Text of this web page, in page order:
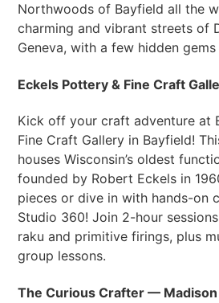
Northwoods of Bayfield all the
charming and vibrant streets of
Geneva, with a few hidden
Eckels Pottery & Fine Craft
Kick off your craft adventure at
Fine Craft Gallery in Bayfield!
houses Wisconsin’s oldest
founded by Robert Eckels in
pieces or dive in with hands-on
Studio 360! Join 2-hour
raku and primitive firings, plus
group lessons.
The Curious Crafter — Madison